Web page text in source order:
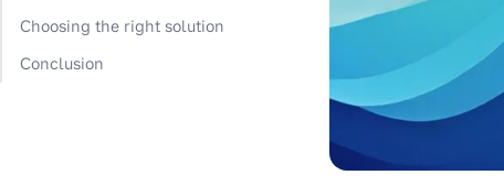
Choosing the right solution
Conclusion